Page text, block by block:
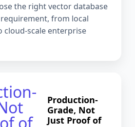
the right vector database
from local
cloud-scale enterprise
Production-
Grade, Not
Just Proof of